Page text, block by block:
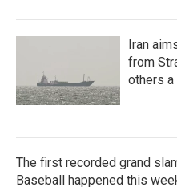
Iran
from
others
The first recorded grand
Baseball happened this